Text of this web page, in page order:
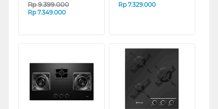
Rp9.399.000
Rp 7.349.000
Rp 7.329.000